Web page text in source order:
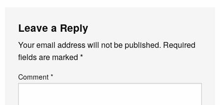
Leave a Reply
Your email address will not be published. Required
fields are marked *
Comment *